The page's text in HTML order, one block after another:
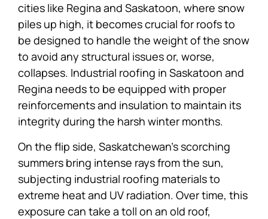
cities like Regina and Saskatoon, where snow
piles up high, it becomes crucial for roofs to
be designed to handle the weight of the snow
to avoid any structural issues or, worse,
collapses. Industrial roofing in Saskatoon and
Regina needs to be equipped with proper
reinforcements and insulation to maintain its
integrity during the harsh winter months.
On the flip side, Saskatchewan’s scorching
summers bring intense rays from the sun,
subjecting industrial roofing materials to
extreme heat and UV radiation. Over time, this
exposure can take a toll on an old roof,